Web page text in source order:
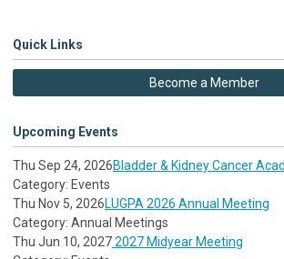
Quick Links
Become a Member
Upcoming Events
Thu Sep 24, 2026Bladder & Kidney Cancer
Category: Events
Thu Nov 5, 2026LUGPA 2026 Annual Meeting
Category: Annual Meetings
Thu Jun 10, 20272027 Midyear Meeting